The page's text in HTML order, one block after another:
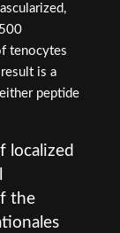
tenocytes
is a
peptide
localized
the